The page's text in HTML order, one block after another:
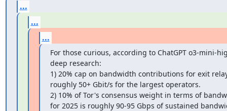
...
...
...
For those curious, according to ChatGPT o3-mini-
deep research:
1) 20% cap on bandwidth contributions for exit
roughly 50+ Gbit/s for the largest operators.
2) 10% of Tor's consensus weight in terms of
for 2025 is roughly 90-95 Gbps of sustained